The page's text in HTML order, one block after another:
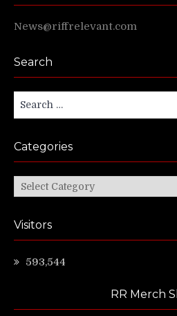
News@riffrelevant.com
Search
for:
Categories
Categories
Visitors
593,544
RR Merch